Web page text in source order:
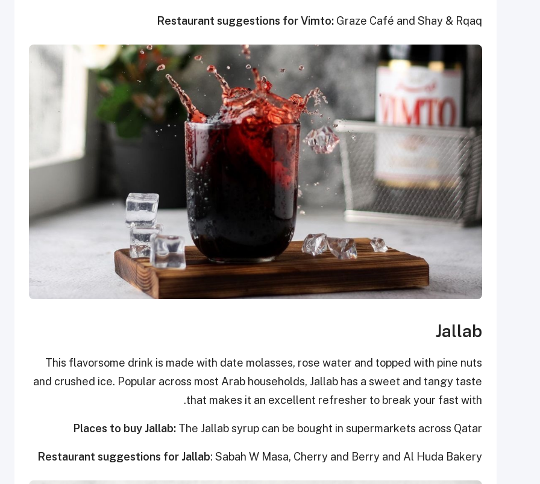
Restaurant suggestions for Vimto: Graze Café and Shay & Rqaq
Jallab
This flavorsome drink is made with date molasses, rose water and topped with pine nuts
and crushed ice. Popular across most Arab households, Jallab has a sweet and tangy taste
that makes it an excellent refresher to break your fast with.
Places to buy Jallab: The Jallab syrup can be bought in supermarkets across Qatar
Restaurant suggestions for Jallab: Sabah W Masa, Cherry and Berry and Al Huda Bakery